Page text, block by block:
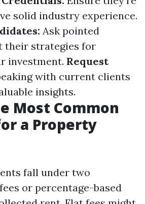
solid industry experience.
Ask pointed
their strategies for
investment. Request
with current clients
insights.
Most Common
a Property
fall under two
or percentage-based